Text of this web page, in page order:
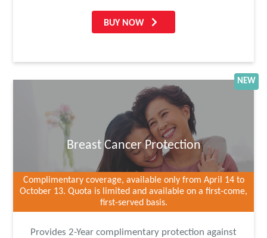
BUY NOW
Breast Cancer Protection
NEW
Complimentary coverage, available only from April 14 to
October 13. Quota is limited and available on a first-come,
first-served basis.
Provides 2-Year complimentary protection against